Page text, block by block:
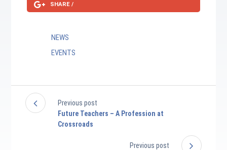
SHARE /
NEWS
EVENTS
Previous post
Future Teachers – A Profession at
Crossroads
Previous post